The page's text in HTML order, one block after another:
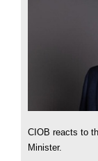
CIOB reacts to
Minister.